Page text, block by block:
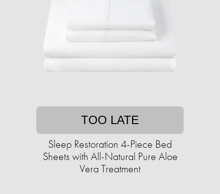
TOO LATE
Sleep Restoration 4-Piece Bed
Sheets with All-Natural Pure Aloe
Vera Treatment